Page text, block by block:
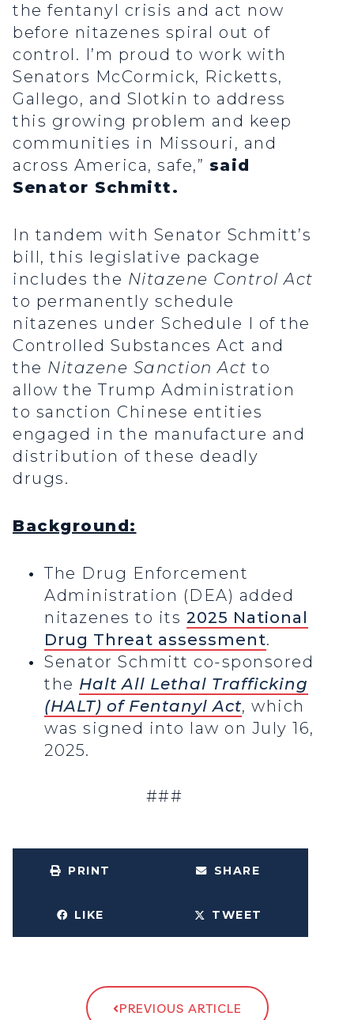
the fentanyl crisis and act now
before nitazenes spiral out of
control. I’m proud to work with
Senators McCormick, Ricketts,
Gallego, and Slotkin to address
this growing problem and keep
communities in Missouri, and
across America, safe,” said
Senator Schmitt.
In tandem with Senator Schmitt’s
bill, this legislative package
includes the Nitazene Control Act
to permanently schedule
nitazenes under Schedule I of the
Controlled Substances Act and
the Nitazene Sanction Act to
allow the Trump Administration
to sanction Chinese entities
engaged in the manufacture and
distribution of these deadly
drugs.
Background:
The Drug Enforcement
Administration (DEA) added
nitazenes to its 2025 National
Drug Threat assessment.
Senator Schmitt co-sponsored
the Halt All Lethal Trafficking
(HALT) of Fentanyl Act, which
was signed into law on July 16,
2025.
###
PRINT SHARE
LIKE TWEET
PREVIOUS ARTICLE